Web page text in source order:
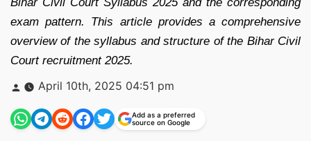
exam pattern. This article provides a comprehensive
overview of the syllabus and structure of the Bihar Civil
Court recruitment 2025.
Posted
by
April 10th, 2025 04:51 pm
Add as a preferred
source on Google